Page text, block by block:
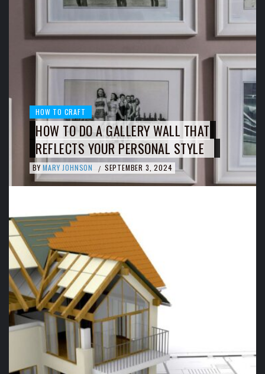
HOW TO CRAFT
HOW TO DO A GALLERY WALL THAT
REFLECTS YOUR PERSONAL STYLE
BY MARY JOHNSON / SEPTEMBER 3, 2024